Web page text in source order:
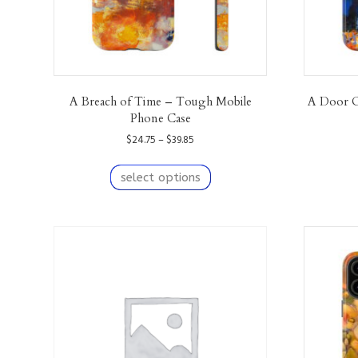
A Breach of Time – Tough Mobile
Phone Case
$24.75–$39.85
$24.75
through
select options
product
A Door